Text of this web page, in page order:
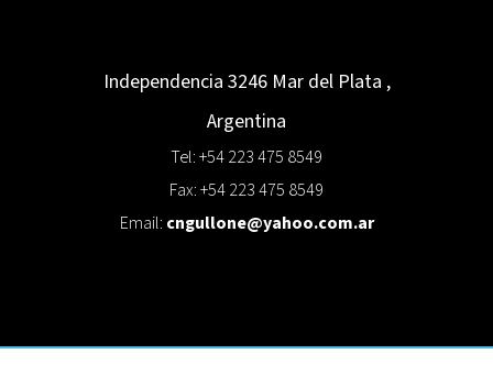
Independencia 3246 Mar del Plata ,
Argentina
Tel: +54 223 475 8549
Fax: +54 223 475 8549
Email: cngullone@yahoo.com.ar